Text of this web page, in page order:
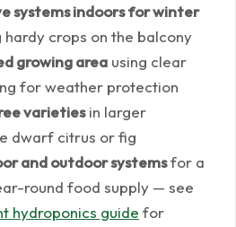
systems indoors for winter
hardy crops on the balcony
growing area using clear
for weather protection
varietiesin larger
dwarf citrus or fig
and outdoor systemsfor a
round food supply — see
hydroponics guide for